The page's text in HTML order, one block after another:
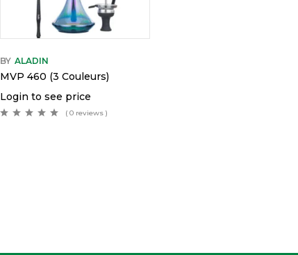
BY ALADIN
MVP 460 (3 Couleurs)
Login to see price
( 0 reviews )